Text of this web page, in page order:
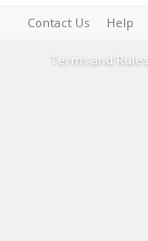
Contact Us Help
Terms and Rules